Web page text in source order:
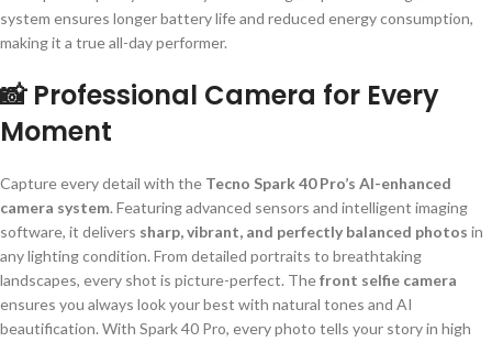
system ensures longer battery life and reduced energy consumption,
making it a true all-day performer.
📸 Professional Camera for Every
Moment
Capture every detail with the Tecno Spark 40 Pro’s AI-enhanced
camera system. Featuring advanced sensors and intelligent imaging
software, it delivers sharp, vibrant, and perfectly balanced photos in
any lighting condition. From detailed portraits to breathtaking
landscapes, every shot is picture-perfect. Thefront selfie camera
ensures you always look your best with natural tones and AI
beautification. With Spark 40 Pro, every photo tells your story in high